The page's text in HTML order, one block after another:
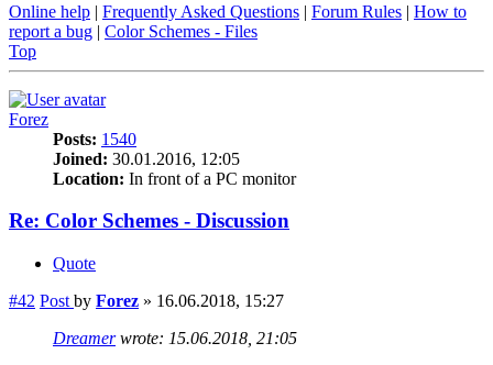
Online help | Frequently Asked Questions | Forum Rules | How to
report a bug | Color Schemes - Files
Top
Forez
Posts: 1540
Joined: 30.01.2016, 12:05
Location: In front of a PC monitor
Re: Color Schemes - Discussion
Quote
#42 Post by Forez » 16.06.2018, 15:27
Dreamerwrote: 15.06.2018, 21:05